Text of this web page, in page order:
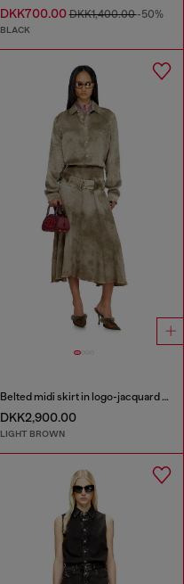
DKK700.00DKK1,400.00-50%
BLACK
Belted midi skirt in logo-jacquard satin
DKK2,900.00
LIGHT BROWN